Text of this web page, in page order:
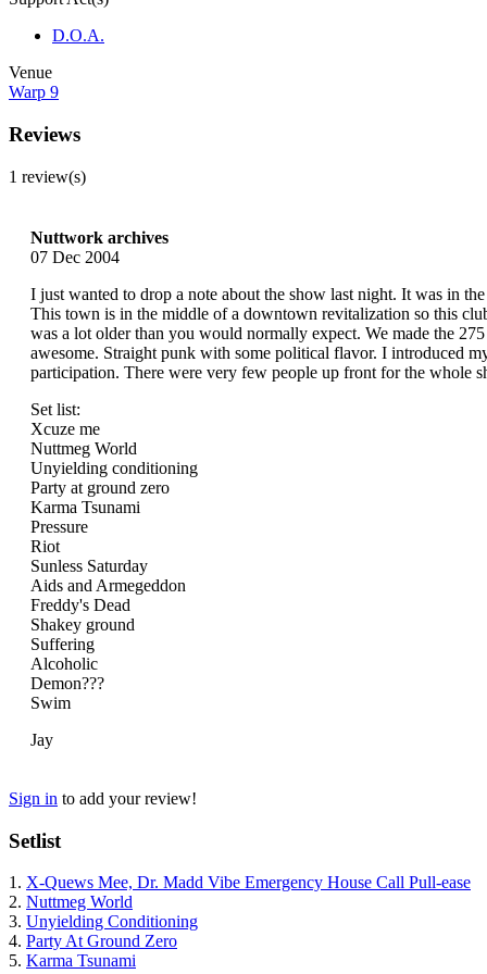
D.O.A.
Venue
Warp 9
Reviews
1 review(s)
Nuttwork archives
07 Dec 2004
I just wanted to drop a note about the show last night. It was in
This town is in the middle of a downtown revitalization so this
was a lot older than you would normally expect. We made the
awesome. Straight punk with some political flavor. I introduced
participation. There were very few people up front for the whole
Set list:
Xcuze me
Nuttmeg World
Unyielding conditioning
Party at ground zero
Karma Tsunami
Pressure
Riot
Sunless Saturday
Aids and Armegeddon
Freddy's Dead
Shakey ground
Suffering
Alcoholic
Demon???
Swim
Jay
Sign in to add your review!
Setlist
1. X-Quews Mee, Dr. Madd Vibe Emergency House Call Pull-ease
2. Nuttmeg World
3. Unyielding Conditioning
4. Party At Ground Zero
5. Karma Tsunami